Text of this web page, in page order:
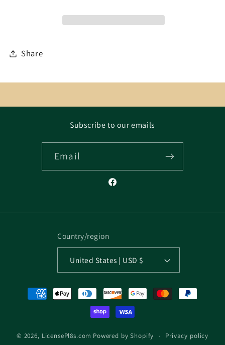
Share
Subscribe to our emails
Email
Facebook
Country/region
United States | USD $
Payment
methods
© 2026, LicensePl8s.com Powered by Shopify Privacy policy